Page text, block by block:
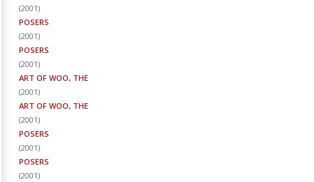
(2001)
POSERS
(2001)
POSERS
(2001)
ART OF WOO, THE
(2001)
ART OF WOO, THE
(2001)
POSERS
(2001)
POSERS
(2001)